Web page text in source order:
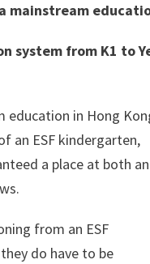
mainstream
system from K1 to
education in Hong
an ESF kindergarten,
a place at both an
from an ESF
do have to be